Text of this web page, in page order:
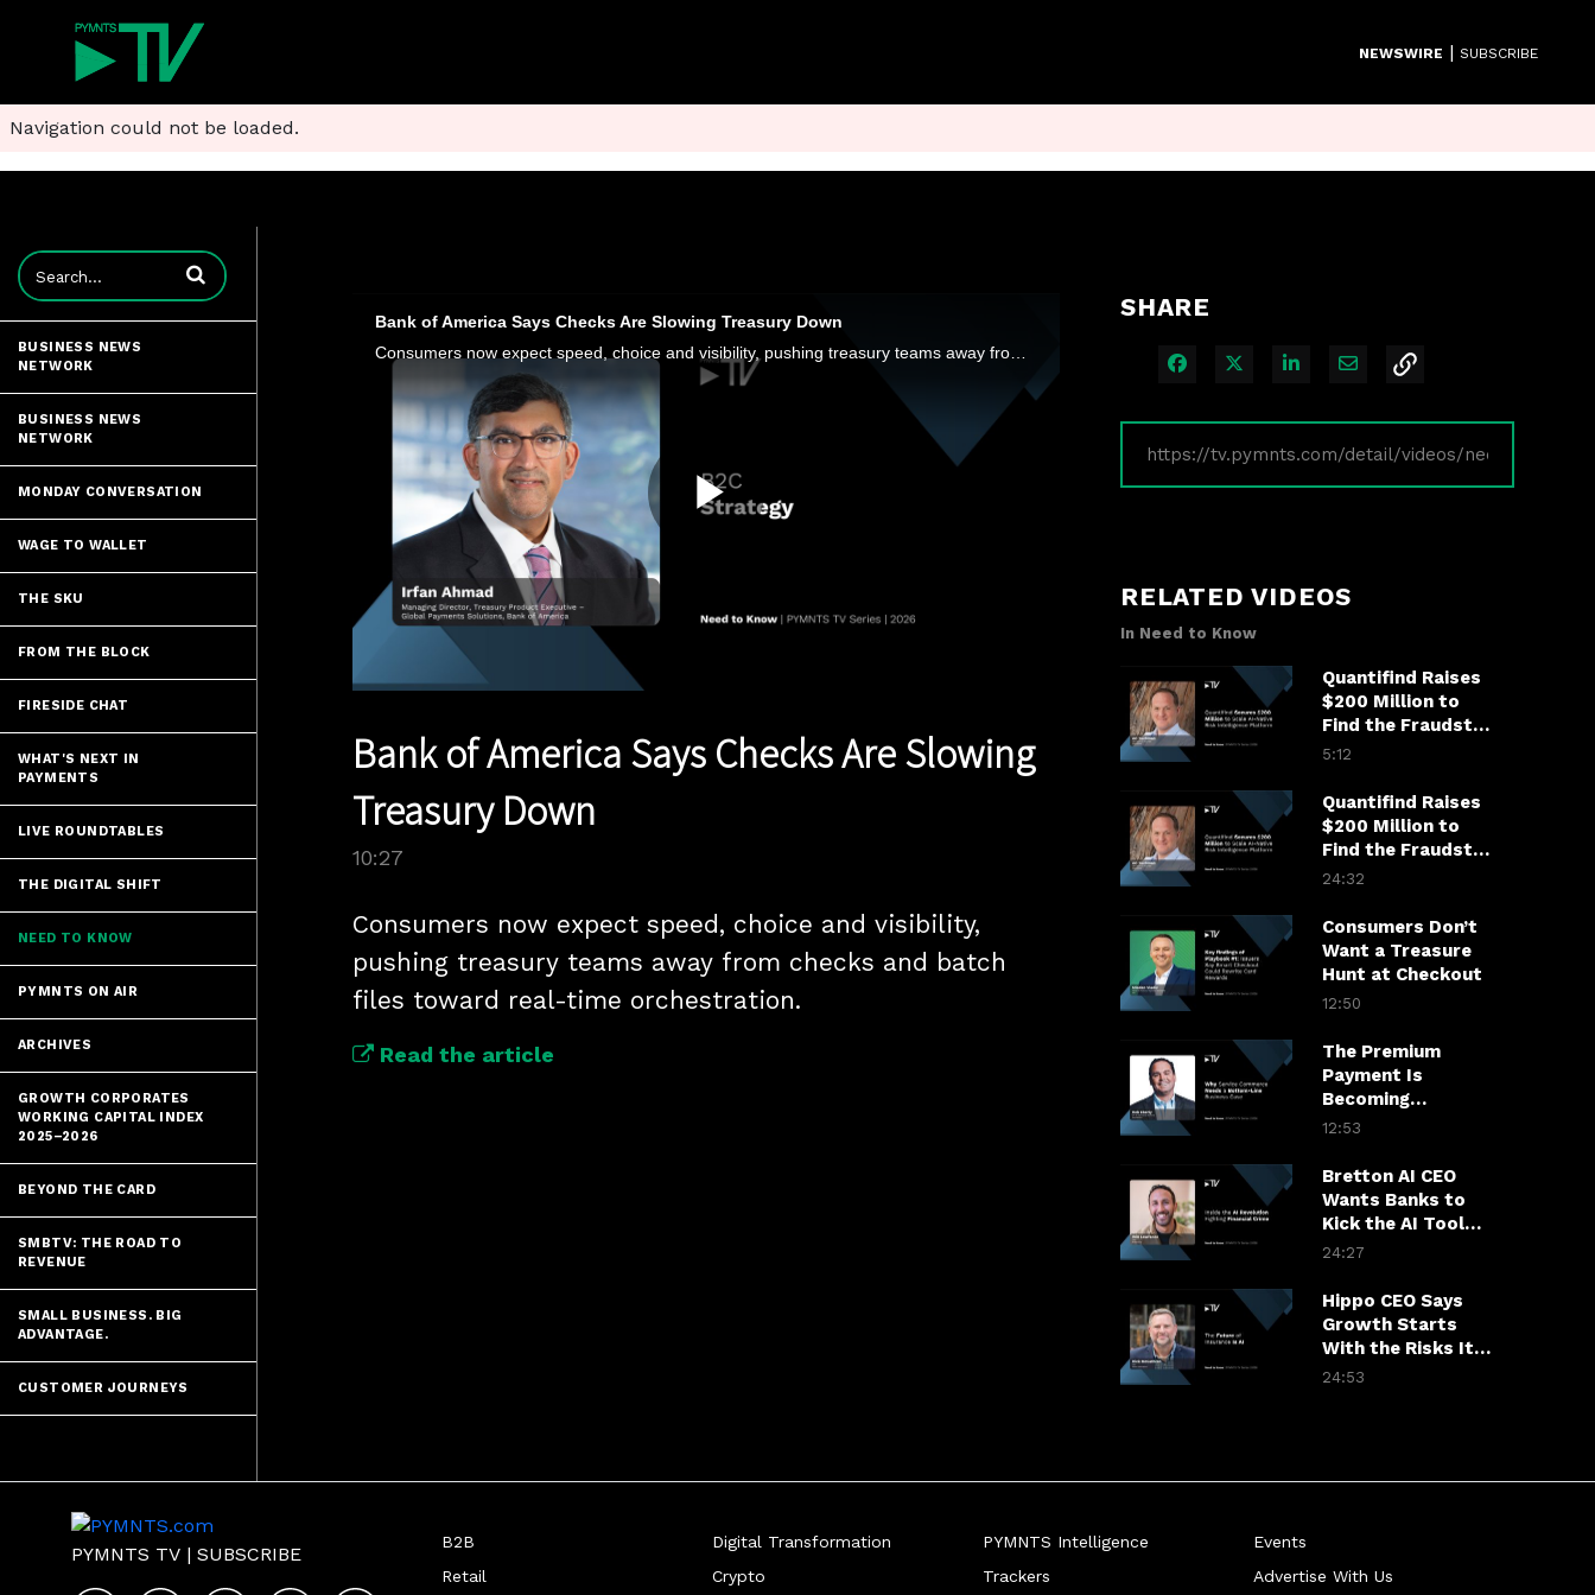
NEWSWIRE | SUBSCRIBE
Navigation could not be loaded.
Enter terms to search videos
BUSINESS NEWS
NETWORK
BUSINESS NEWS
NETWORK
MONDAY CONVERSATION
WAGE TO WALLET
THE SKU
FROM THE BLOCK
FIRESIDE CHAT
WHAT'S NEXT IN
PAYMENTS
LIVE ROUNDTABLES
THE DIGITAL SHIFT
NEED TO KNOW
PYMNTS ON AIR
ARCHIVES
GROWTH CORPORATES
WORKING CAPITAL INDEX
2025–2026
BEYOND THE CARD
SMBTV: THE ROAD TO
REVENUE
SMALL BUSINESS. BIG
ADVANTAGE.
CUSTOMER JOURNEYS
Bank of America Says Checks Are Slowing Treasury Down
Consumers now expect speed, choice and visibility, pushing treasury teams away from checks and batch files toward real-time orchestration.
Bank of America Says Checks Are Slowing
Treasury Down
10:27
Consumers now expect speed, choice and visibility,
pushing treasury teams away from checks and batch
files toward real-time orchestration.
Read the article
SHARE
Share on Facebook
Share on XShare on LinkedIn
Share via Email
RELATED VIDEOS
In Need to Know
Quantifind Raises
$200 Million to
Find the Fraudster
in the Financial
5:12
Quantifind Raises
$200 Million to
Find the Fraudster
in the Financial
24:32
Consumers Don’t
Want a Treasure
Hunt at Checkout
12:50
The Premium
Payment Is
Becoming
Insurance’s Most
Touchpoint
12:53
Bretton AI CEO
Wants Banks to
Kick the AI Tool
Habit
24:27
Hippo CEO Says
Growth Starts
With the Risks It
Won’t Take
24:53
PYMNTS TV | SUBSCRIBE
B2B
Retail
Digital Transformation
Crypto
PYMNTS Intelligence
Trackers
Events
Advertise With Us